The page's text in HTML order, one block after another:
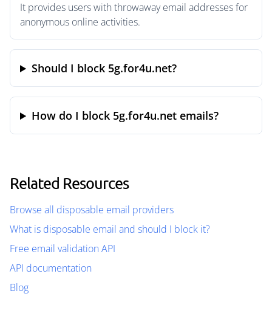
It provides users with throwaway email addresses for
anonymous online activities.
Should I block 5g.for4u.net?
How do I block 5g.for4u.net emails?
Related Resources
Browse all disposable email providers
What is disposable email and should I block it?
Free email validation API
API documentation
Blog